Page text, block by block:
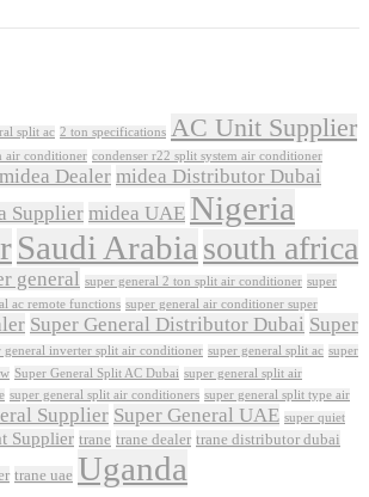
split ac 2 ton specifications AC Unit Supplier
air conditioner condenser r22 split system air conditioner
midea Dealer midea Distributor Dubai
Supplier midea UAE Nigeria
Saudi Arabia south africa
general super general 2 ton split air conditioner super
ac remote functions super general air conditioner super
Super General Distributor Dubai Super
general inverter split air conditioner super general split ac super
Super General Split AC Dubai super general split air
super general split air conditioners super general split type air
Supplier Super General UAE super quiet
Supplier trane trane dealer trane distributor dubai
trane uae Uganda